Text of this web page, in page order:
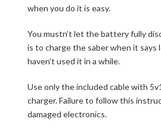
when you do it is easy.
You mustn’t let the battery fully
is to charge the saber when it says
haven’t used it in a while.
Use only the included cable with
charger. Failure to follow this
damaged electronics.